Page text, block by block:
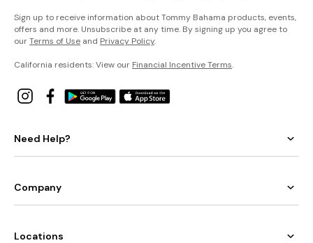
Sign up to receive information about Tommy Bahama products, events,
offers and more. Unsubscribe at any time. By signing up you agree to
ourTerms of Use and Privacy Policy.
California residents: View our Financial Incentive Terms.
Need Help?
Company
Locations